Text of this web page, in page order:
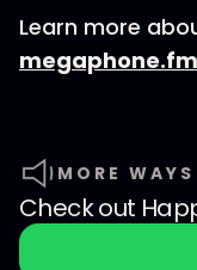
Learn more
MORE
Check out